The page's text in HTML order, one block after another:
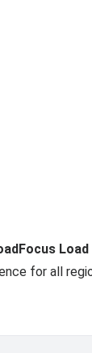
Load
for all